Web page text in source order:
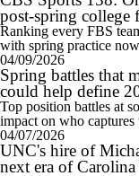
post-spring college
Ranking every FBS
with spring practice
04/09/2026
Spring battles that
could help define
Top position battles at
impact on who
04/07/2026
UNC's hire of
next era of Carolina